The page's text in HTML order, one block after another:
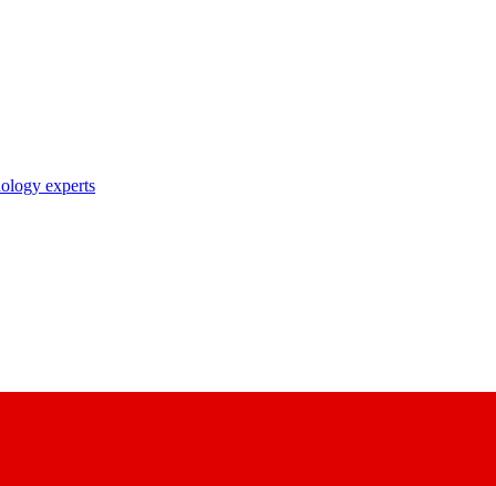
experts